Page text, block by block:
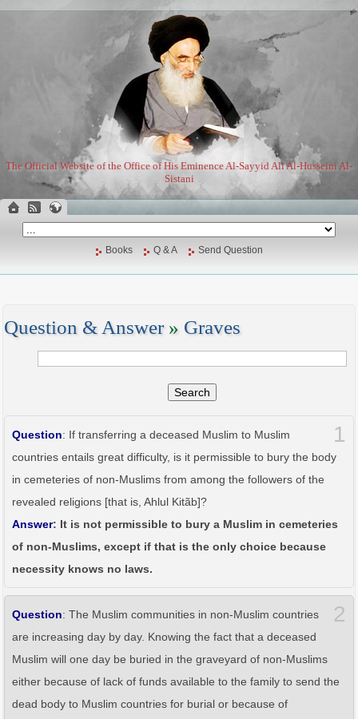
The Official Website of the Office of His Eminence Al-Sayyid Ali Al-Husseini Al-
Sistani
Books Q & A Send Question
Question & Answer» Graves
Search
1
Question: If transferring a deceased Muslim to Muslim
countries entails great difficulty, is it permissible to bury the body
in cemeteries of non-Muslims from among the followers of the
revealed religions [that is, Ahlul Kitãb]?
Answer: It is not permissible to bury a Muslim in cemeteries
of non-Muslims, except if that is the only choice because
necessity knows no laws.
2
Question: The Muslim communities in non-Muslim countries
are increasing day by day. Knowing the fact that a deceased
Muslim will one day be buried in the graveyard of non-Muslims
either because of lack of funds available to the family to send the
dead body to Muslim countries for burial or because of